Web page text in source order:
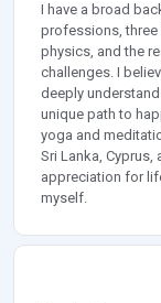
I have a broad
professions, three
physics, and the
challenges. I
deeply
unique path to
yoga and
Sri Lanka, Cyprus,
appreciation for
myself.